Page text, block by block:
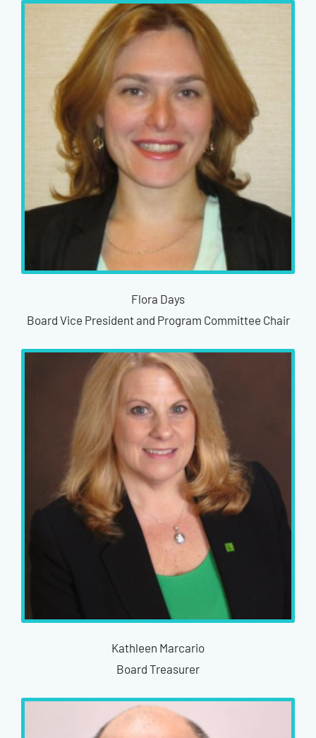
Flora Days
Board Vice President and Program Committee Chair
Kathleen Marcario
Board Treasurer